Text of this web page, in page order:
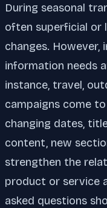
During seasonal
often superficial or
changes. However,
information needs
instance, travel,
campaigns come
changing dates,
content, new
strengthen the
product or service
asked questions